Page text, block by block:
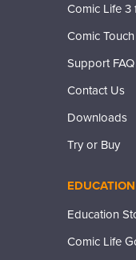
Comic Life 3
Comic
Support FAQ
Contact Us
Downloads
Try or Buy
Education
Comic Life